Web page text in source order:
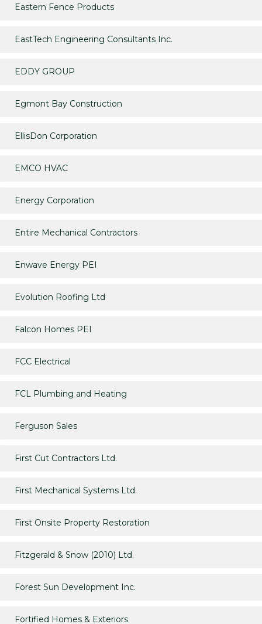
Eastern Fence Products
EastTech Engineering Consultants Inc.
EDDY GROUP
Egmont Bay Construction
EllisDon Corporation
EMCO HVAC
Energy Corporation
Entire Mechanical Contractors
Enwave Energy PEI
Evolution Roofing Ltd
Falcon Homes PEI
FCC Electrical
FCL Plumbing and Heating
Ferguson Sales
First Cut Contractors Ltd.
First Mechanical Systems Ltd.
First Onsite Property Restoration
Fitzgerald & Snow (2010) Ltd.
Forest Sun Development Inc.
Fortified Homes & Exteriors